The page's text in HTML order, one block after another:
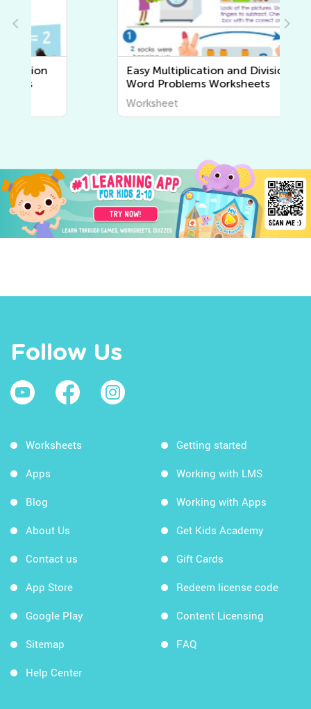
Easy Multiplication and Division
Word Problems Worksheets
Follow Us
Worksheets
Apps
Blog
About Us
Contact us
App Store
Google Play
Sitemap
Help Center
Getting started
Working with LMS
Working with Apps
Get Kids Academy
Gift Cards
Redeem license code
Content Licensing
FAQ